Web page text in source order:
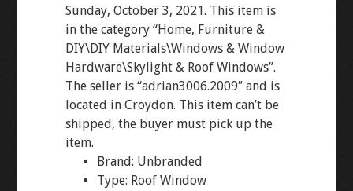
Sunday, October 3, 2021. This item is
in the category “Home, Furniture &
DIY\DIY Materials\Windows & Window
Hardware\Skylight & Roof Windows”.
The seller is “adrian3006.2009″ and is
located in Croydon. This item can’t be
shipped, the buyer must pick up the
item.
Brand: Unbranded
Type: Roof Window